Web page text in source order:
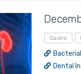
Gastro
Dental